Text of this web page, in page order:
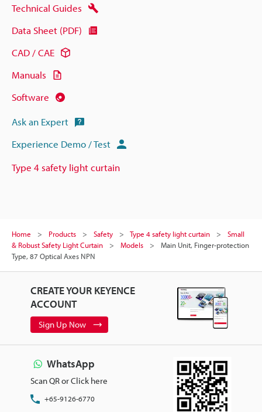
Technical Guides
Data Sheet (PDF)
CAD / CAE
Manuals
Software
Ask an Expert
Experience Demo / Test
Type 4 safety light curtain
Home Products Safety Type 4 safety light curtain
Small
& Robust Safety Light Curtain
Models
Main Unit, Finger-protection
Type, 87 Optical Axes NPN
CREATE YOUR KEYENCE
ACCOUNT
Sign Up Now
WhatsApp
Scan QR or Click here
+65-9126-6770